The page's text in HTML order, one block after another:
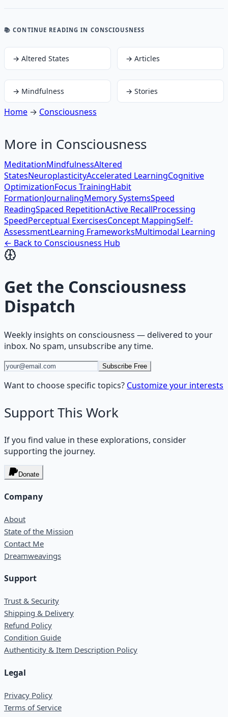
📚 CONTINUE READING IN CONSCIOUSNESS
→ Altered States → Articles
→ Mindfulness → Stories
Home → Consciousness
More in Consciousness
MeditationMindfulnessAltered
StatesNeuroplasticityAccelerated LearningCognitive
OptimizationFocus TrainingHabit
FormationJournalingMemory SystemsSpeed
ReadingSpaced RepetitionActive RecallProcessing
SpeedPerceptual ExercisesConcept MappingSelf-
AssessmentLearning FrameworksMultimodal Learning
← Back to Consciousness Hub
Get the Consciousness
Dispatch
Weekly insights on consciousness — delivered to your
inbox. No spam, unsubscribe any time.
Subscribe Free
Want to choose specific topics? Customize your interests
Support This Work
If you find value in these explorations, consider
supporting the journey.
Donate
Company
About
State of the Mission
Contact Me
Dreamweavings
Support
Trust & Security
Shipping & Delivery
Refund Policy
Condition Guide
Authenticity & Item Description Policy
Legal
Privacy Policy
Terms of Service